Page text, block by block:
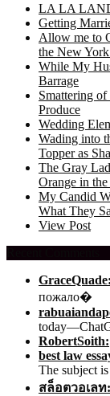
LA LA
Getting
Allow me to
the New
While My
Barrage
Smattering
Produce
Wedding
Wading into
Topper as
The Gray
Orange in
My Candid
What They
View Post
GraceQuade:
пожало�
RobertSoith:
best law
The subject
สล็อตวอเลท: